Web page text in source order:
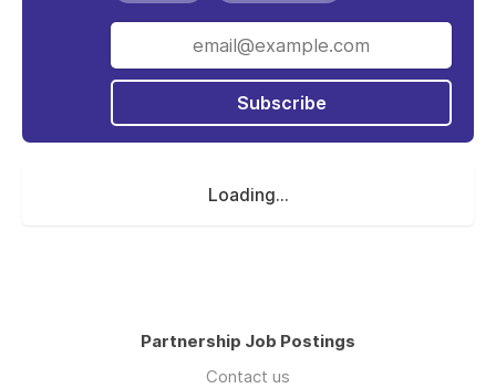
Subscribe
Loading...
Partnership Job Postings
Contact us